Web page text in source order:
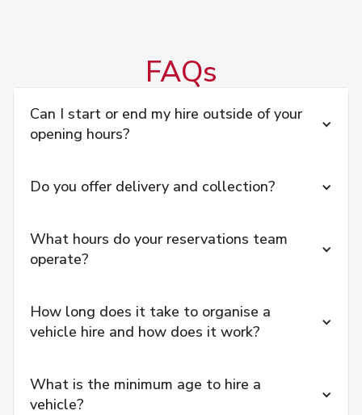
FAQs
Can I start or end my hire outside of your
opening hours?
Do you offer delivery and collection?
What hours do your reservations team
operate?
How long does it take to organise a
vehicle hire and how does it work?
What is the minimum age to hire a
vehicle?